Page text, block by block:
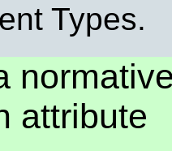
Types.
attribute